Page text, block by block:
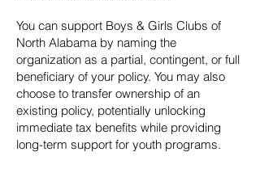
You can support Boys & Girls Clubs of
North Alabama by naming the
organization as a partial, contingent, or full
beneficiary of your policy. You may also
choose to transfer ownership of an
existing policy, potentially unlocking
immediate tax benefits while providing
long-term support for youth programs.